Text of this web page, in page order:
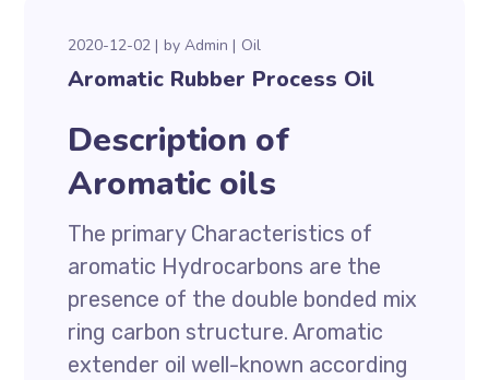
2020-12-02 byAdmin Oil
Aromatic Rubber Process Oil
Description of
Aromatic oils
The primary Characteristics of
aromatic Hydrocarbons are the
presence of the double bonded mix
ring carbon structure. Aromatic
extender oil well-known according